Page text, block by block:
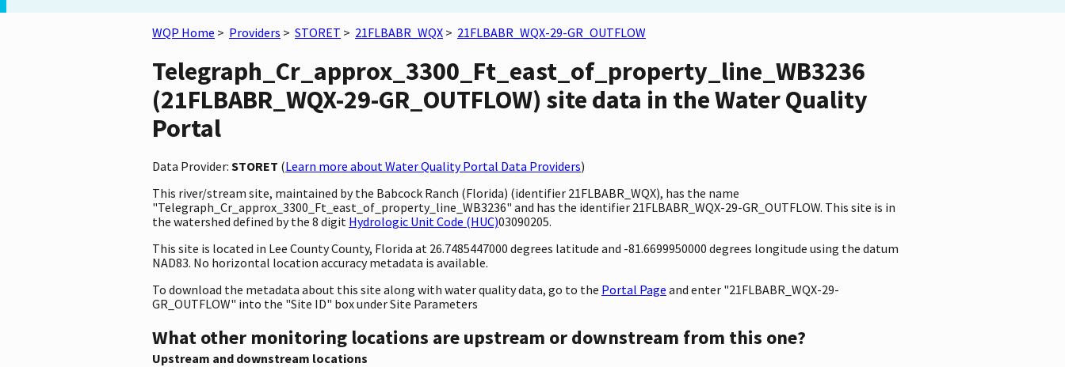
WQP Home > Providers > STORET > 21FLBABR_WQX > 21FLBABR_WQX-29-GR_OUTFLOW
Telegraph_Cr_approx_3300_Ft_east_of_property_line_WB3236
(21FLBABR_WQX-29-GR_OUTFLOW) site data in the Water Quality
Portal
Data Provider: STORET (Learn more about Water Quality Portal Data Providers)
This river/stream site, maintained by the Babcock Ranch (Florida) (identifier 21FLBABR_WQX), has the name
"Telegraph_Cr_approx_3300_Ft_east_of_property_line_WB3236" and has the identifier 21FLBABR_WQX-29-GR_OUTFLOW. This site is in
the watershed defined by the 8 digit Hydrologic Unit Code (HUC)03090205.
This site is located in Lee County County, Florida at 26.7485447000 degrees latitude and -81.6699950000 degrees longitude using the datum
NAD83. No horizontal location accuracy metadata is available.
To download the metadata about this site along with water quality data, go to the Portal Page and enter "21FLBABR_WQX-29-
GR_OUTFLOW" into the "Site ID" box under Site Parameters
What other monitoring locations are upstream or downstream from this one?
Upstream and downstream locations